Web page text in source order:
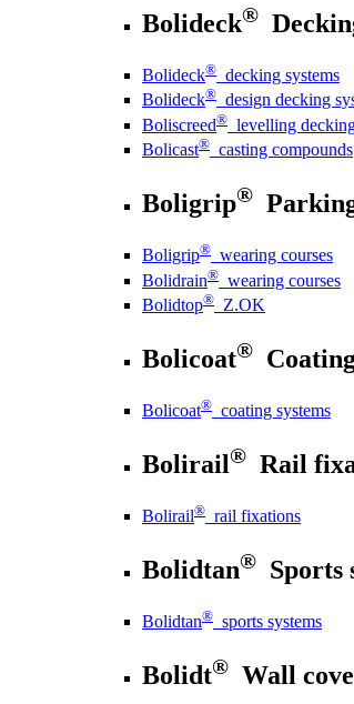
Bolideck®
Bolideck® decking systems
Bolideck® design decking
Boliscreed® levelling
Bolicast® casting compounds
Boligrip®
Boligrip® wearing courses
Bolidrain® wearing courses
Bolidtop® Z.OK
Bolicoat®
Bolicoat® coating systems
Bolirail® Rail
Bolirail® rail fixations
Bolidtan® Sports
Bolidtan® sports systems
Bolidt® Wall